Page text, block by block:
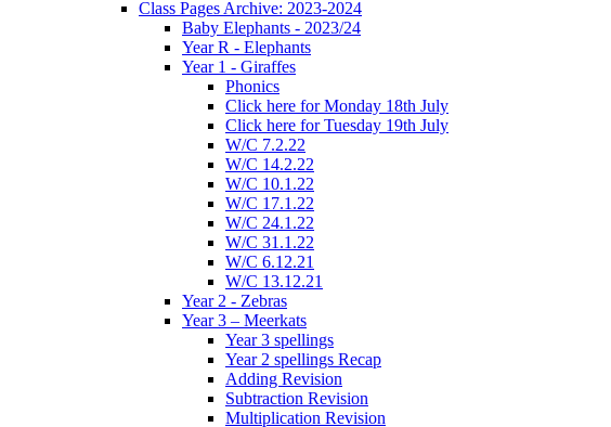
Class Pages Archive: 2023-2024
Baby Elephants - 2023/24
Year R - Elephants
Year 1 - Giraffes
Phonics
Click here for Monday 18th July
Click here for Tuesday 19th July
W/C 7.2.22
W/C 14.2.22
W/C 10.1.22
W/C 17.1.22
W/C 24.1.22
W/C 31.1.22
W/C 6.12.21
W/C 13.12.21
Year 2 - Zebras
Year 3 – Meerkats
Year 3 spellings
Year 2 spellings Recap
Adding Revision
Subtraction Revision
Multiplication Revision